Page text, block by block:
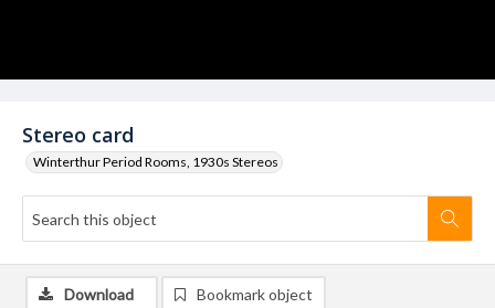
Stereo card
Winterthur Period Rooms, 1930s Stereos
Download Bookmark object